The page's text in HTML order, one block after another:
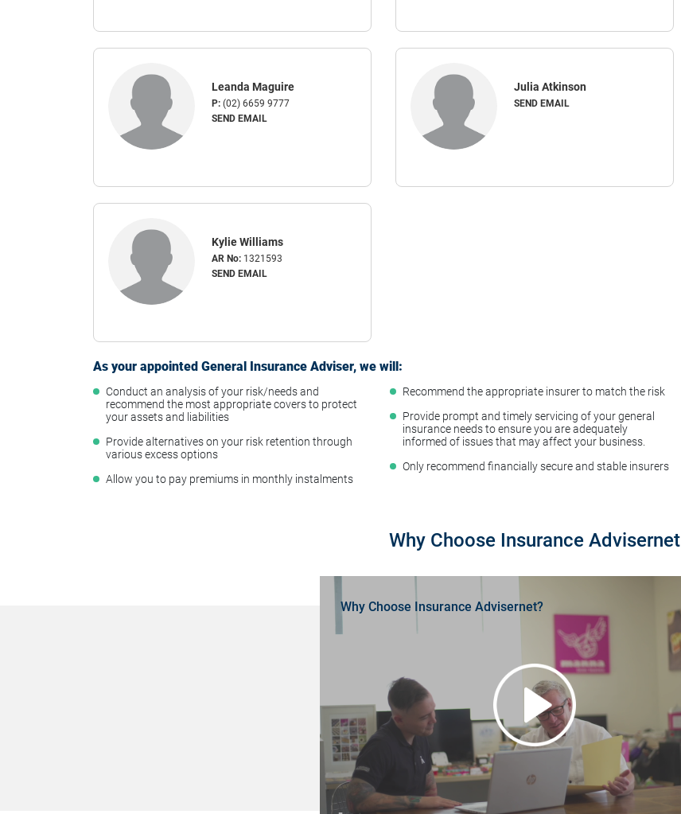
Leanda Maguire
P:(02) 6659 9777
SEND EMAIL
Julia Atkinson
SEND EMAIL
Kylie Williams
AR No: 1321593
SEND EMAIL
As your appointed General Insurance Adviser, we will:
Conduct an analysis of your risk/needs and
recommend the most appropriate covers to protect
your assets and liabilities
Provide alternatives on your risk retention through
various excess options
Allow you to pay premiums in monthly instalments
Recommend the appropriate insurer to match the risk
Provide prompt and timely servicing of your general
insurance needs to ensure you are adequately
informed of issues that may affect your business.
Only recommend financially secure and stable insurers
Why Choose Insurance Advisernet
Why Choose Insurance Advisernet?